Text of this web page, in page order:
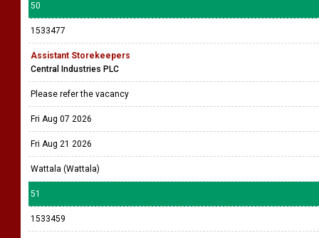
50
1533477
Assistant Storekeepers
Central Industries PLC
Please refer the vacancy
Fri Aug 07 2026
Fri Aug 21 2026
Wattala (Wattala)
51
1533459